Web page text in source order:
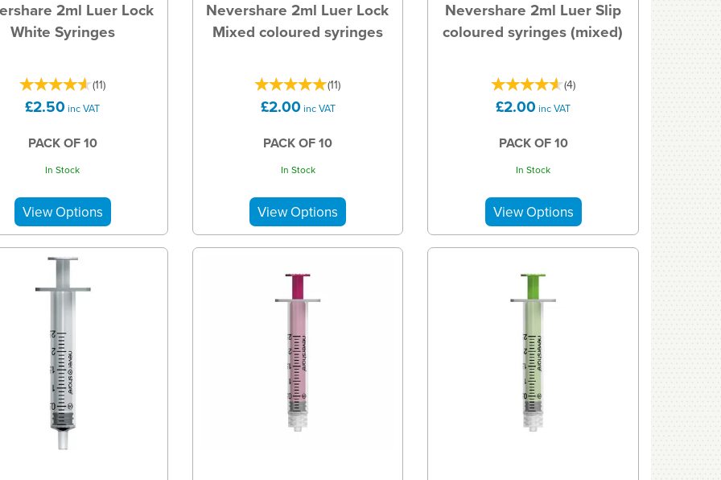
2ml Luer Lock
White Syringes
(11)
£2.50 inc VAT
PACK OF 10
In Stock
Nevershare 2ml Luer Lock
Mixed coloured syringes
(11)
£2.00 inc VAT
PACK OF 10
In Stock
Nevershare 2ml Luer Slip
coloured syringes (mixed)
(4)
£2.00 inc VAT
PACK OF 10
In Stock